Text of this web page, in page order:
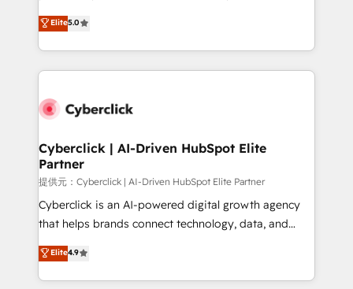
donde todos tendrán la misma IA, va a ganar quien
tenga el mejor contexto para alimentarla. Sin
Partner Elite con +700 implementaciones en LATAM.
implementations. With 12+ years of HubSpot
experience, we help you use the HubSpot platform
to its fullest capacity, improve your current HubSpot
website, or build your new one.
Elite5.0
Cyberclick | AI-Driven HubSpot Elite
Partner
提供元：Cyberclick | AI-Driven HubSpot Elite Partner
Cyberclick is an AI-powered digital growth agency
that helps brands connect technology, data, and
creativity to achieve measurable results. Founded in
Barcelona and operating across Spain, LATAM, and
the UK, we support global companies in building
Elite4.9